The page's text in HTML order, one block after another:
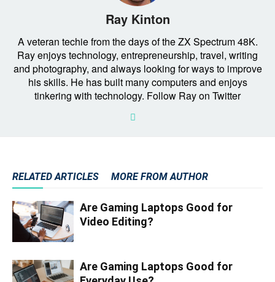
Ray Kinton
A veteran techie from the days of the ZX Spectrum 48K.
Ray enjoys technology, entrepreneurship, travel, writing
and photography, and always looking for ways to improve
his skills. He has built many computers and enjoys
tinkering with technology. Follow Ray on Twitter
RELATED ARTICLES MORE FROM AUTHOR
Are Gaming Laptops Good for
Video Editing?
Are Gaming Laptops Good for